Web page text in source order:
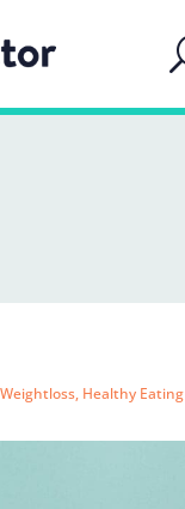
, Healthy Eating